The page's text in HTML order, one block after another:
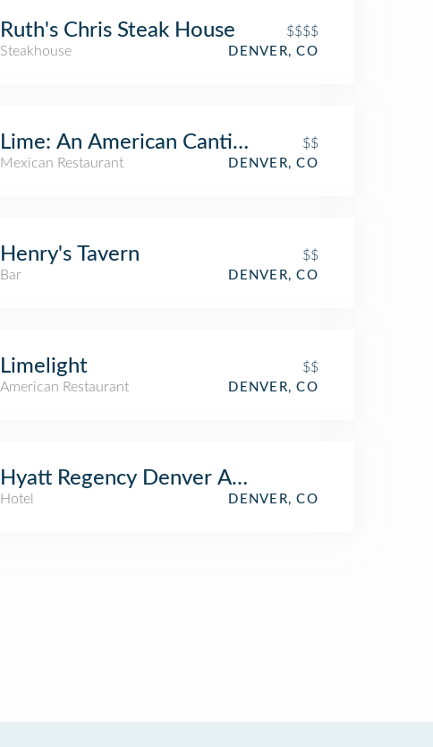
Ruth's Chris Steak House
$$$$
Steakhouse
DENVER, CO
Lime: An American Cantina & Tequila Bar
$$
Mexican Restaurant
DENVER, CO
Henry's Tavern
$$
Bar
DENVER, CO
Limelight
$$
American Restaurant
DENVER, CO
Hyatt Regency Denver At Colorado
Hotel DENVER, CO